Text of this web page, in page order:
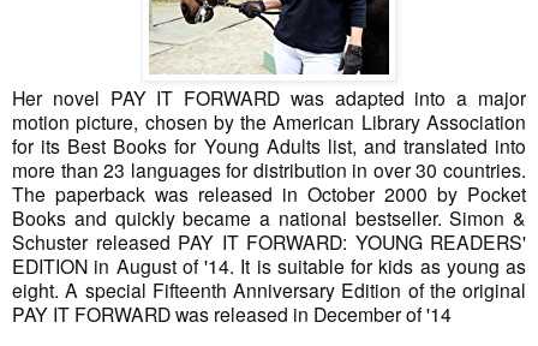
Her novel PAY IT FORWARD was adapted into a major
motion picture, chosen by the American Library Association
for its Best Books for Young Adults list, and translated into
more than 23 languages for distribution in over 30 countries.
The paperback was released in October 2000 by Pocket
Books and quickly became a national bestseller. Simon &
Schuster released PAY IT FORWARD: YOUNG READERS'
EDITION in August of '14. It is suitable for kids as young as
eight. A special Fifteenth Anniversary Edition of the original
PAY IT FORWARD was released in December of '14